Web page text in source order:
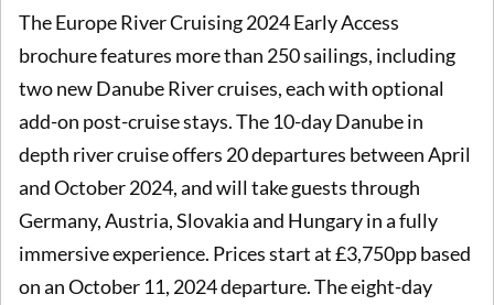
The Europe River Cruising 2024 Early Access
brochure features more than 250 sailings, including
two new Danube River cruises, each with optional
add-on post-cruise stays. The 10-day Danube in
depth river cruise offers 20 departures between April
and October 2024, and will take guests through
Germany, Austria, Slovakia and Hungary in a fully
immersive experience. Prices start at £3,750pp based
on an October 11, 2024 departure. The eight-day